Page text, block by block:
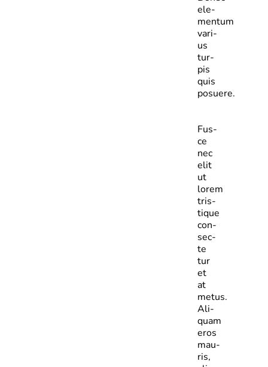
ele­
mentum
vari­
us
tur­
pis
quis
posuere.
Fus­
ce
nec
elit
ut
lorem
tris­
tique
con­
sec­
te­
tur
et
at
metus.
Ali­
quam
eros
mau­
ris,